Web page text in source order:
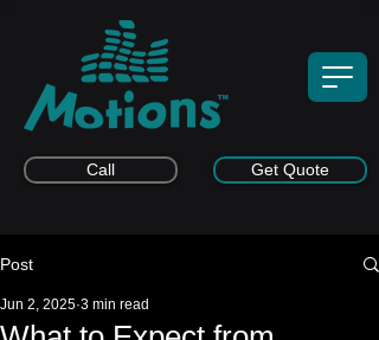
Get Quote
Call
Post
Jun 2, 2025 3 min read